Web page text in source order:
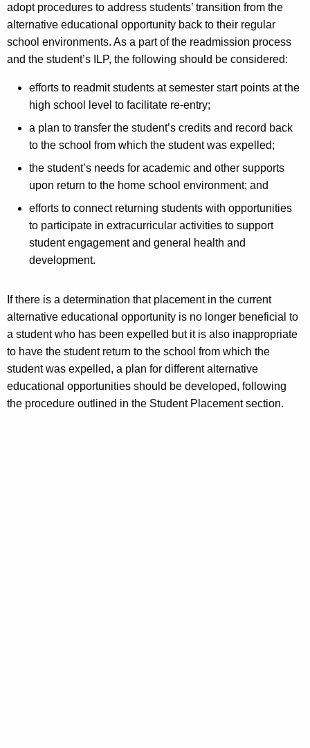
adopt procedures to address students’ transition from the
alternative educational opportunity back to their regular
school environments. As a part of the readmission process
and the student’s ILP, the following should be considered:
efforts to readmit students at semester start points at the
high school level to facilitate re-entry;
a plan to transfer the student’s credits and record back
to the school from which the student was expelled;
the student’s needs for academic and other supports
upon return to the home school environment; and
efforts to connect returning students with opportunities
to participate in extracurricular activities to support
student engagement and general health and
development.
If there is a determination that placement in the current
alternative educational opportunity is no longer beneficial to
a student who has been expelled but it is also inappropriate
to have the student return to the school from which the
student was expelled, a plan for different alternative
educational opportunities should be developed, following
the procedure outlined in the Student Placement section.